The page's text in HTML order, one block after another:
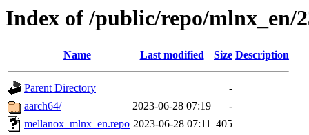
Index of /public/repo/mlnx_en/
Name Last modified Size Description
Parent Directory
-
aarch64/
2023-06-28 07:19
-
mellanox_mlnx_en.repo 2023-06-28 07:11 405